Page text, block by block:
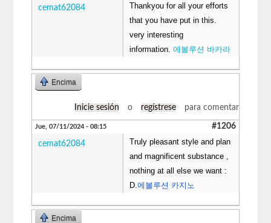
cemat62084
Thankyou for all your efforts
that you have put in this.
very interesting
information.에볼루션 바카라
Encima
Inicie sesión o regístrese para comentar
Jue, 07/11/2024 - 08:15 #1206
cemat62084
Truly pleasant style and plan
and magnificent substance ,
nothing at all else we want :
D.에볼루션 카지노
Encima